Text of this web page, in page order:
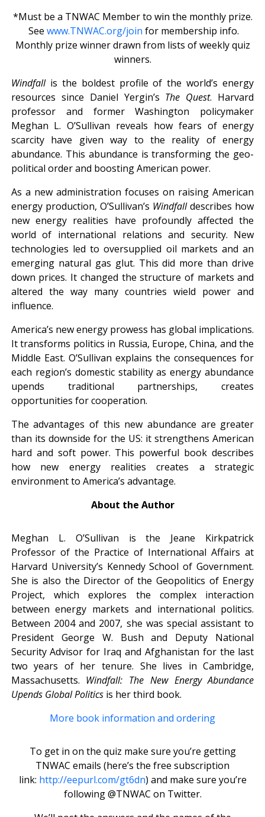
*Must be a TNWAC Member to win the monthly prize.
See www.TNWAC.org/join for membership info.
Monthly prize winner drawn from lists of weekly quiz
winners.
Windfallis the boldest profile of the world’s energy
resources since Daniel Yergin’s The Quest. Harvard
professor and former Washington policymaker
Meghan L. O’Sullivan reveals how fears of energy
scarcity have given way to the reality of energy
abundance. This abundance is transforming the geo-
political order and boosting American power.
As a new administration focuses on raising American
energy production, O’Sullivan’s Windfalldescribes how
new energy realities have profoundly affected the
world of international relations and security. New
technologies led to oversupplied oil markets and an
emerging natural gas glut. This did more than drive
down prices. It changed the structure of markets and
altered the way many countries wield power and
influence.
America’s new energy prowess has global implications.
It transforms politics in Russia, Europe, China, and the
Middle East. O’Sullivan explains the consequences for
each region’s domestic stability as energy abundance
upends traditional partnerships, creates
opportunities for cooperation.
The advantages of this new abundance are greater
than its downside for the US: it strengthens American
hard and soft power. This powerful book describes
how new energy realities creates a strategic
environment to America’s advantage.
About the Author
Meghan L. O’Sullivan is the Jeane Kirkpatrick
Professor of the Practice of International Affairs at
Harvard University’s Kennedy School of Government.
She is also the Director of the Geopolitics of Energy
Project, which explores the complex interaction
between energy markets and international politics.
Between 2004 and 2007, she was special assistant to
President George W. Bush and Deputy National
Security Advisor for Iraq and Afghanistan for the last
two years of her tenure. She lives in Cambridge,
Massachusetts. Windfall: The New Energy Abundance
Upends Global Politicsis her third book.
More book information and ordering
To get in on the quiz make sure you’re getting
TNWAC emails (here’s the free subscription
link: http://eepurl.com/gt6dn) and make sure you’re
following @TNWAC on Twitter.